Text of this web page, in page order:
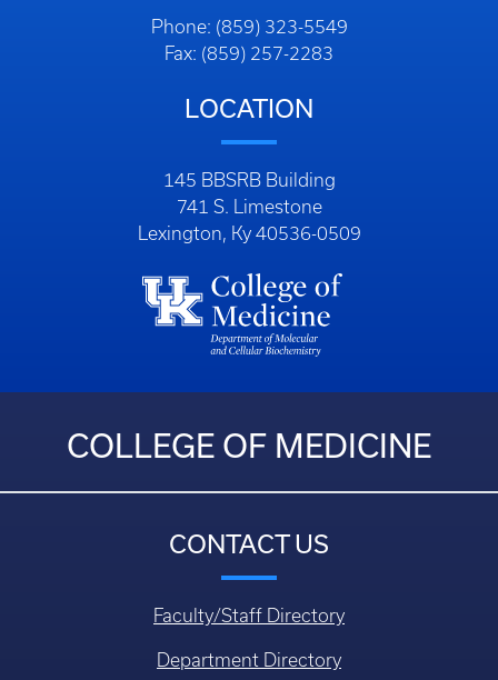
Phone: (859) 323-5549
Fax: (859) 257-2283
LOCATION
145 BBSRB Building
741 S. Limestone
Lexington, Ky 40536-0509
COLLEGE OF MEDICINE
CONTACT US
Faculty/Staff Directory
Department Directory